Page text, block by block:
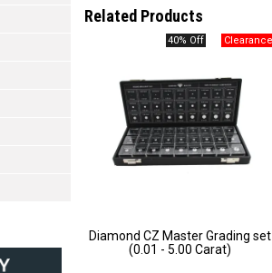
Related Products
40% Off
Diamond CZ Master Grading set
(0.01 - 5.00 Carat)